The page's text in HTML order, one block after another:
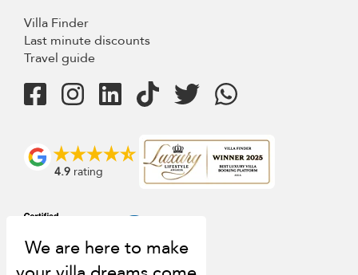
Villa Finder
Last minute discounts
Travel guide
4.9 rating